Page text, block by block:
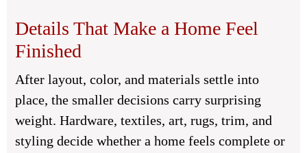
Details That Make a Home Feel
Finished
After layout, color, and materials settle into
place, the smaller decisions carry surprising
weight. Hardware, textiles, art, rugs, trim, and
styling decide whether a home feels complete or